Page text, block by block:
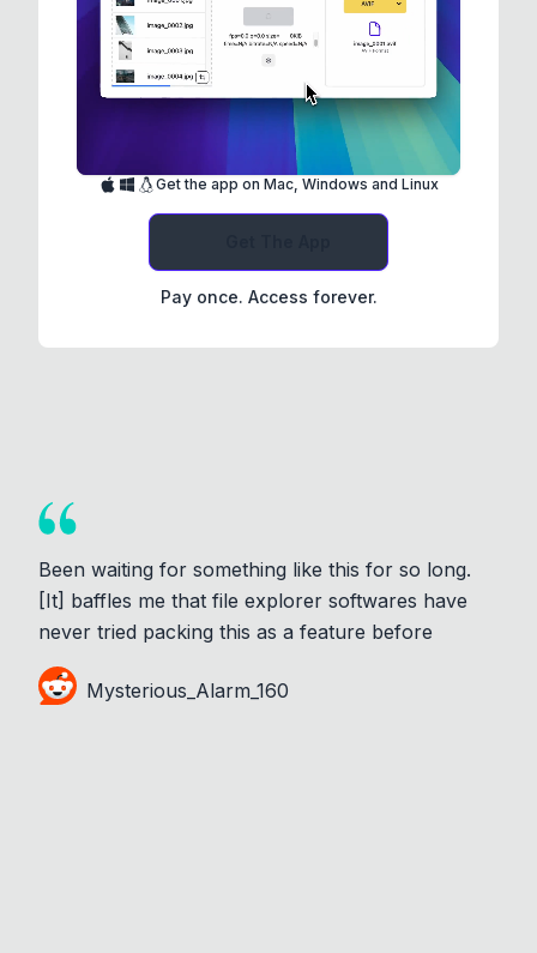
Get the app on Mac, Windows and Linux
Pay once. Access forever.
Been waiting for something like this for so long.
[It] baffles me that file explorer softwares have
never tried packing this as a feature before
Mysterious_Alarm_160